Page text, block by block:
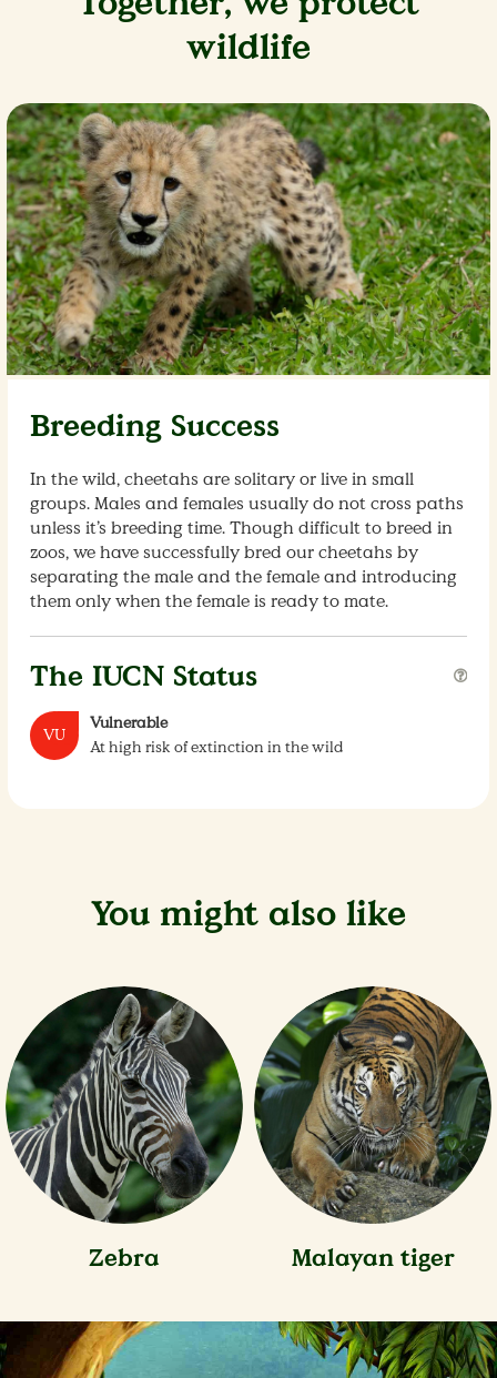
wildlife
Breeding Success
In the wild, cheetahs are solitary or live in small
groups. Males and females usually do not cross paths
unless it’s breeding time. Though difficult to breed in
zoos, we have successfully bred our cheetahs by
separating the male and the female and introducing
them only when the female is ready to mate.
The IUCN Status
VU
Vulnerable
At high risk of extinction in the wild
You might also like
Zebra Malayan tiger